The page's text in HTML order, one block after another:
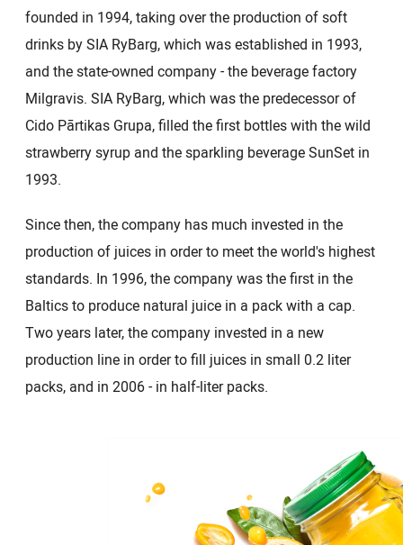
founded in 1994, taking over the production of soft
drinks by SIA RyBarg, which was established in 1993,
and the state-owned company - the beverage factory
Milgravis. SIA RyBarg, which was the predecessor of
Cido Pārtikas Grupa, filled the first bottles with the wild
strawberry syrup and the sparkling beverage SunSet in
1993.
Since then, the company has much invested in the
production of juices in order to meet the world's highest
standards. In 1996, the company was the first in the
Baltics to produce natural juice in a pack with a cap.
Two years later, the company invested in a new
production line in order to fill juices in small 0.2 liter
packs, and in 2006 - in half-liter packs.